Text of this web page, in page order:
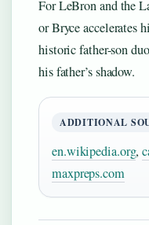
For LeBron and the
or Bryce accelerates
historic father-son
his father’s shadow.
ADDITIONAL
en.wikipedia.org,
maxpreps.com